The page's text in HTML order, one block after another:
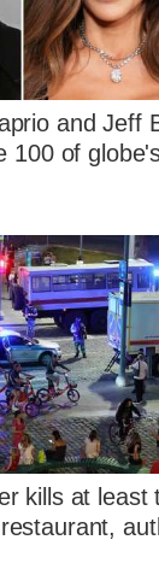
and Jeff
100 of
kills at least